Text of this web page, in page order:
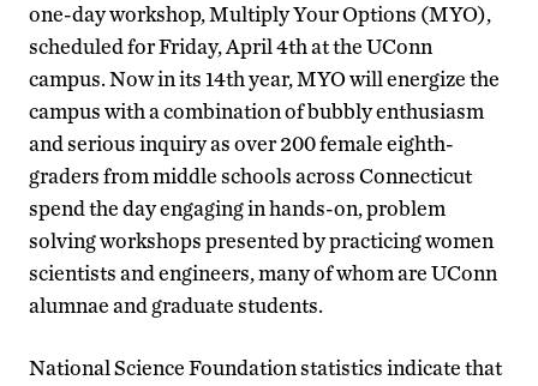
one-day workshop, Multiply Your Options (MYO),
scheduled for Friday, April 4th at the UConn
campus. Now in its 14th year, MYO will energize the
campus with a combination of bubbly enthusiasm
and serious inquiry as over 200 female eighth-
graders from middle schools across Connecticut
spend the day engaging in hands-on, problem
solving workshops presented by practicing women
scientists and engineers, many of whom are UConn
alumnae and graduate students.
National Science Foundation statistics indicate that